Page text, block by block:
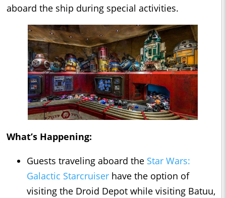
aboard the ship during special activities.
What’s Happening:
Guests traveling aboard the Star Wars:
Galactic Starcruiser have the option of
visiting the Droid Depot while visiting Batuu,